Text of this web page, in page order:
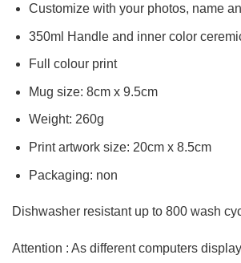
Customize with your photos, name
350ml Handle and inner color
Full colour print
Mug size: 8cm x 9.5cm
Weight: 260g
Print artwork size: 20cm x 8.5cm
Packaging: non
Dishwasher resistant up to 800 wash
Attention : As different computers